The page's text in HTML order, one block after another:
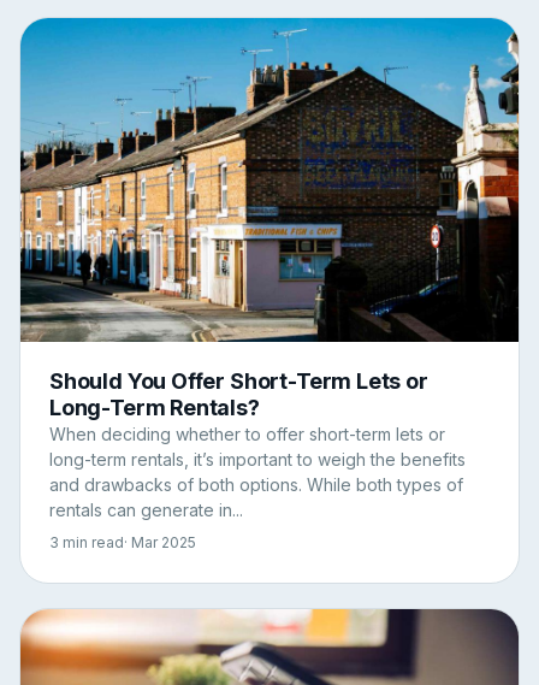
Should You Offer Short-Term Lets or
Long-Term Rentals?
When deciding whether to offer short-term lets or
long-term rentals, it’s important to weigh the benefits
and drawbacks of both options. While both types of
rentals can generate in...
3 min read· Mar 2025